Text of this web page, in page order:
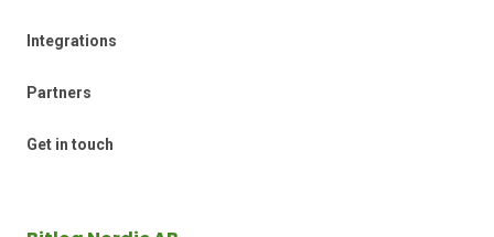
Integrations
Partners
Get in touch